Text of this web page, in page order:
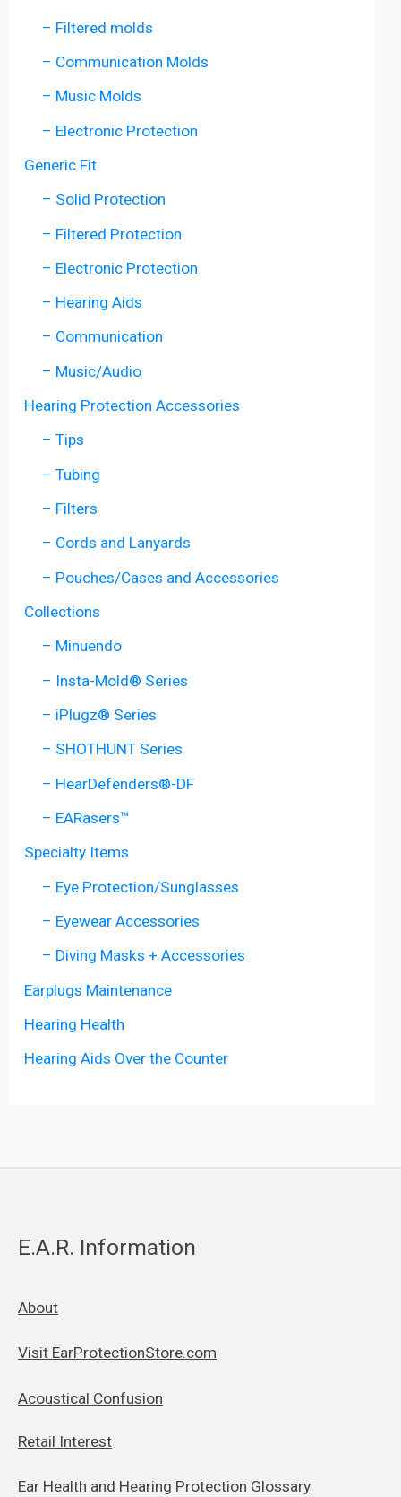
– Filtered molds
– Communication Molds
– Music Molds
– Electronic Protection
Generic Fit
– Solid Protection
– Filtered Protection
– Electronic Protection
– Hearing Aids
– Communication
– Music/Audio
Hearing Protection Accessories
– Tips
– Tubing
– Filters
– Cords and Lanyards
– Pouches/Cases and Accessories
Collections
– Minuendo
– Insta-Mold® Series
– iPlugz® Series
– SHOTHUNT Series
– HearDefenders®-DF
– EARasers™
Specialty Items
– Eye Protection/Sunglasses
– Eyewear Accessories
– Diving Masks + Accessories
Earplugs Maintenance
Hearing Health
Hearing Aids Over the Counter
E.A.R. Information
About
Visit EarProtectionStore.com
Acoustical Confusion
Retail Interest
Ear Health and Hearing Protection Glossary